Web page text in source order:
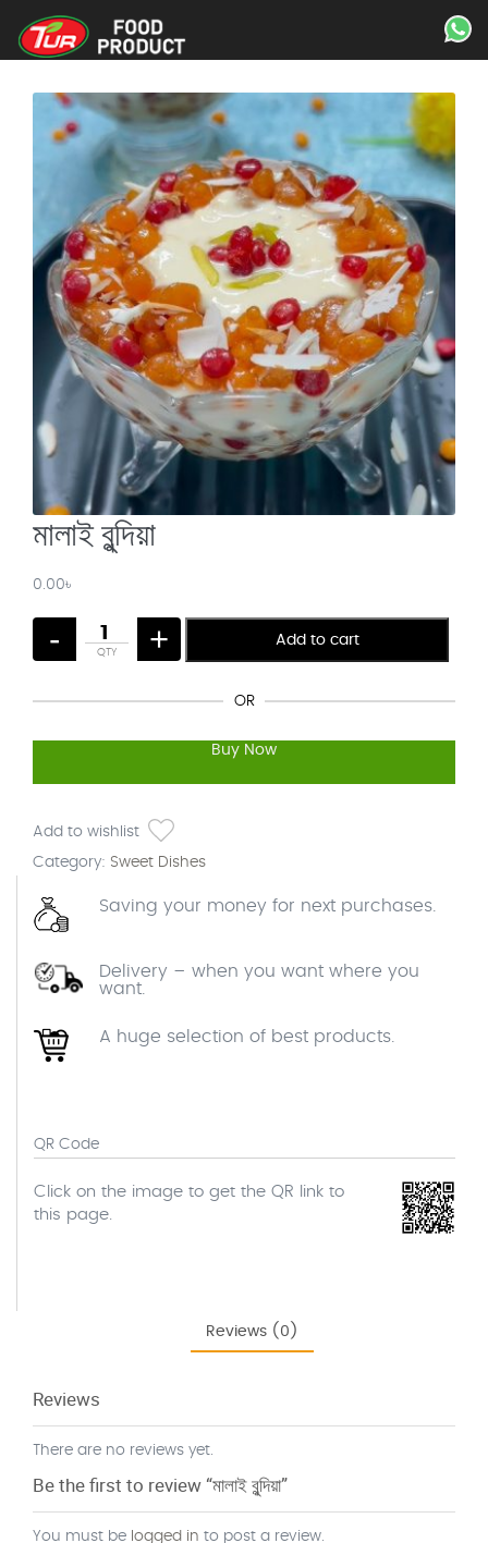
মালাই বুন্দিয়া
0.00৳
- + Add to cart
OR
Buy Now
Add to wishlist
Category: Sweet Dishes
Saving your money for next purchases.
Delivery – when you want where you
want.
A huge selection of best products.
QR Code
Click on the image to get the QR link to
this page.
Reviews (0)
Reviews
There are no reviews yet.
Be the first to review “মালাই বুন্দিয়া”
You must be logged in to post a review.